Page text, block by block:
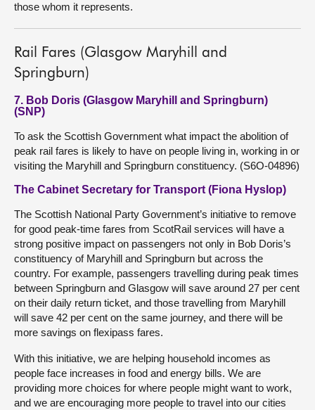
those whom it represents.
Rail Fares (Glasgow Maryhill and
Springburn)
7. Bob Doris (Glasgow Maryhill and Springburn)
(SNP)
To ask the Scottish Government what impact the abolition of
peak rail fares is likely to have on people living in, working in or
visiting the Maryhill and Springburn constituency. (S6O-04896)
The Cabinet Secretary for Transport (Fiona Hyslop)
The Scottish National Party Government’s initiative to remove
for good peak-time fares from ScotRail services will have a
strong positive impact on passengers not only in Bob Doris’s
constituency of Maryhill and Springburn but across the
country. For example, passengers travelling during peak times
between Springburn and Glasgow will save around 27 per cent
on their daily return ticket, and those travelling from Maryhill
will save 42 per cent on the same journey, and there will be
more savings on flexipass fares.
With this initiative, we are helping household incomes as
people face increases in food and energy bills. We are
providing more choices for where people might want to work,
and we are encouraging more people to travel into our cities